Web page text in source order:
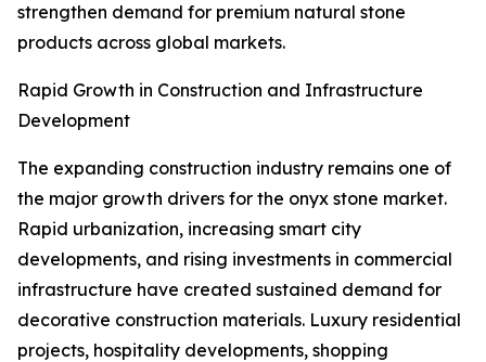
strengthen demand for premium natural stone
products across global markets.
Rapid Growth in Construction and Infrastructure
Development
The expanding construction industry remains one of
the major growth drivers for the onyx stone market.
Rapid urbanization, increasing smart city
developments, and rising investments in commercial
infrastructure have created sustained demand for
decorative construction materials. Luxury residential
projects, hospitality developments, shopping